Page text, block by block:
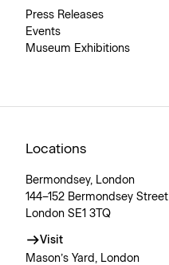
Press Releases
Events
Museum Exhibitions
Locations
Bermondsey, London
144–152 Bermondsey Street
London SE1 3TQ
Visit
Mason’s Yard, London